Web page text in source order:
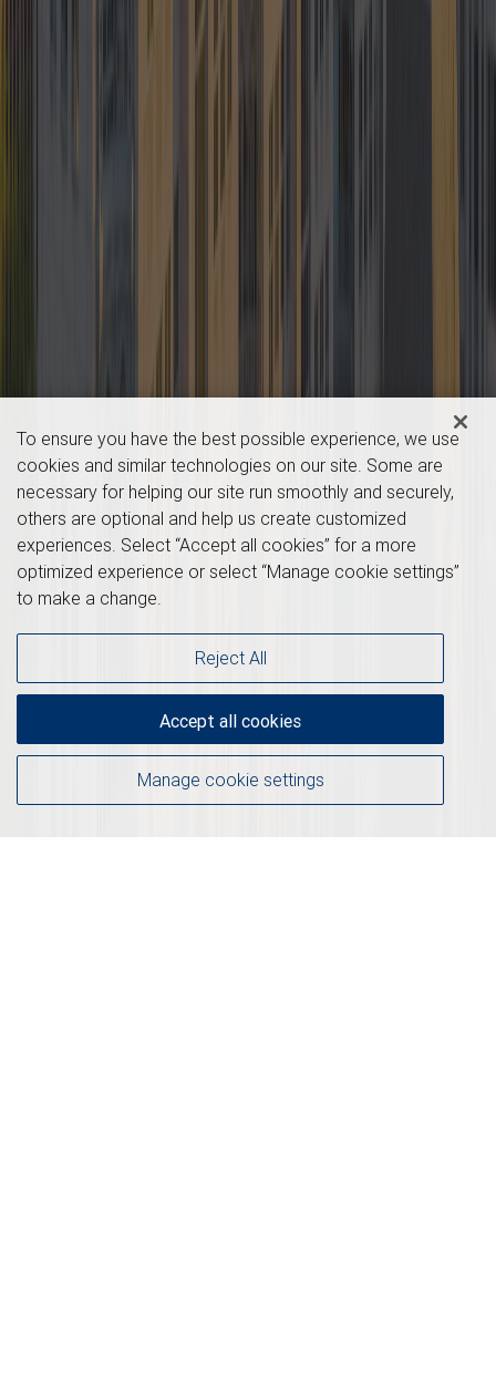
To ensure you have the best possible experience, we use
cookies and similar technologies on our site. Some are
necessary for helping our site run smoothly and securely,
others are optional and help us create customized
experiences. Select “Accept all cookies” for a more
optimized experience or select “Manage cookie settings”
to make a change.
Manage cookie settings
Reject All
Accept all cookies